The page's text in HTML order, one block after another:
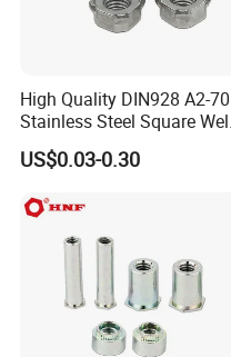
High Quality DIN928 A2-70
Stainless Steel Square
US$0.03-0.30